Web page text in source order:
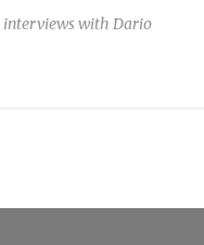
interviews with Dario